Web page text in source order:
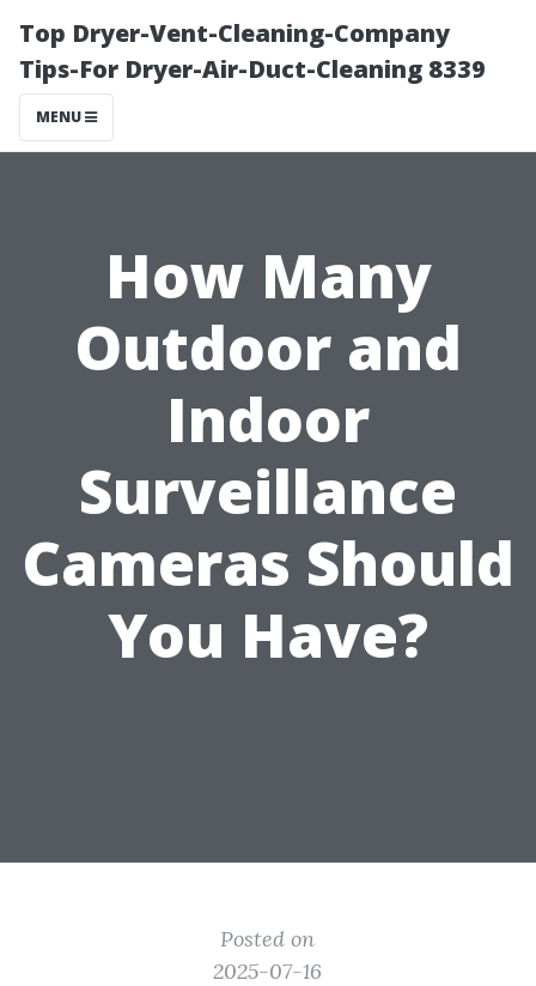
Top Dryer-Vent-Cleaning-Company
Tips-For Dryer-Air-Duct-Cleaning 8339
MENU
How Many
Outdoor and
Indoor
Surveillance
Cameras Should
You Have?
Posted on
2025-07-16